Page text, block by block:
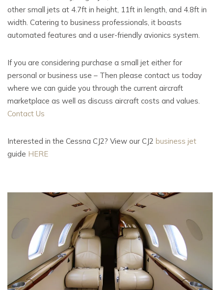
other small jets at 4.7ft in height, 11ft in length, and 4.8ft in
width. Catering to business professionals, it boasts
automated features and a user-friendly avionics system.
If you are considering purchase a small jet either for
personal or business use – Then please contact us today
where we can guide you through the current aircraft
marketplace as well as discuss aircraft costs and values.
Contact Us
Interested in the Cessna CJ2? View our CJ2 business jet
guide HERE